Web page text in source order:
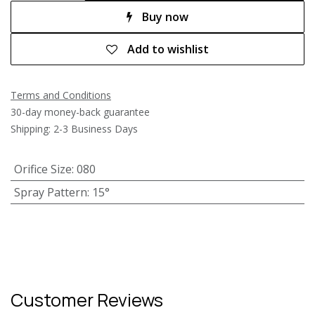
Buy now
Add to wishlist
Terms and Conditions
30-day money-back guarantee
Shipping: 2-3 Business Days
Orifice Size: 080
Spray Pattern: 15°
Customer Reviews